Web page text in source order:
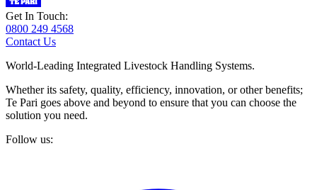
Get In Touch:
0800 249 4568
Contact Us
World-Leading Integrated Livestock Handling Systems.
Whether its safety, quality, efficiency, innovation, or other benefits;
Te Pari goes above and beyond to ensure that you can choose the
solution you need.
Follow us: